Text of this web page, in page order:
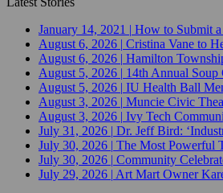
January 14, 2021 | How to Submit
August 6, 2026 | Cristina Vane to
August 6, 2026 | Hamilton
August 5, 2026 | 14th Annual
August 5, 2026 | IU Health Ball
August 3, 2026 | Muncie Civic
August 3, 2026 | Ivy Tech
July 31, 2026 | Dr. Jeff Bird:
July 30, 2026 | The Most Powerful
July 30, 2026 | Community
July 29, 2026 | Art Mart Owner